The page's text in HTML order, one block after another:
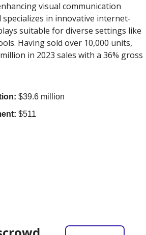
visual communication
in innovative internet-
suitable for diverse settings like
Having sold over 10,000 units,
in 2023 sales with a 36% gross
$39.6 million
$511